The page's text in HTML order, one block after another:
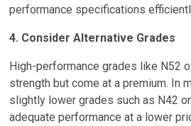
performance specifications
4. Consider Alternative Grades
High-performance grades like N52
strength but come at a premium. In
slightly lower grades such as N42
adequate performance at a lower